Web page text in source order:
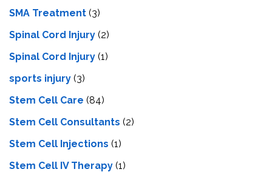
SMA Treatment (3)
Spinal Cord Injury (2)
Spinal Cord Injury (1)
sports injury (3)
Stem Cell Care (84)
Stem Cell Consultants (2)
Stem Cell Injections (1)
Stem Cell IV Therapy (1)